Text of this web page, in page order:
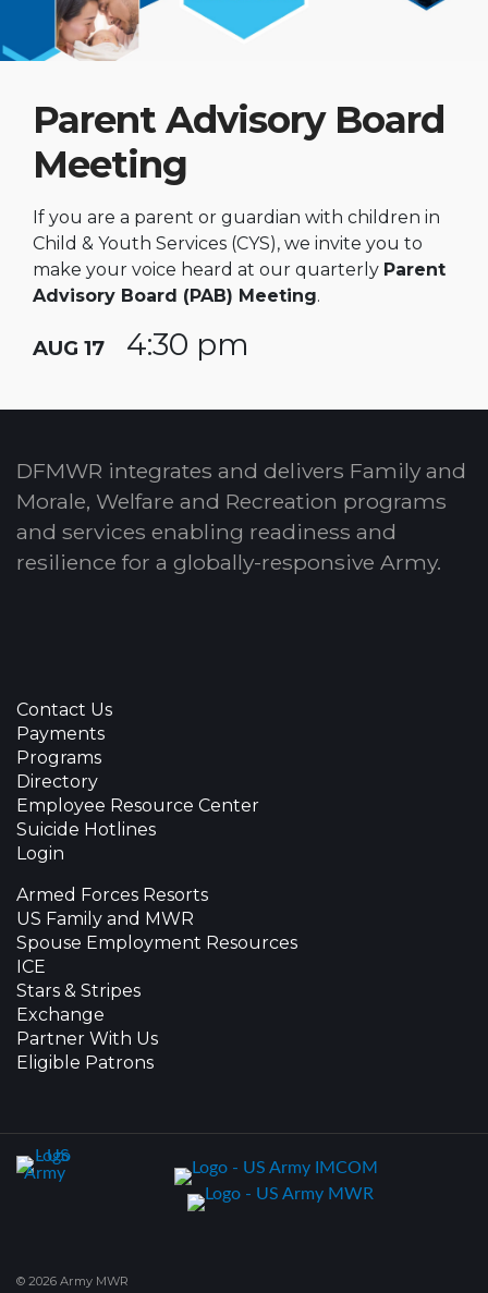
Parent Advisory Board
Meeting
If you are a parent or guardian with children in
Child & Youth Services (CYS), we invite you to
make your voice heard at our quarterly Parent
Advisory Board (PAB) Meeting.
AUG 17 4:30 pm
DFMWR integrates and delivers Family and
Morale, Welfare and Recreation programs
and services enabling readiness and
resilience for a globally-responsive Army.
Contact Us
Payments
Programs
Directory
Employee Resource Center
Suicide Hotlines
Login
Armed Forces Resorts
US Family and MWR
Spouse Employment Resources
ICE
Stars & Stripes
Exchange
Partner With Us
Eligible Patrons
© 2026 Army MWR